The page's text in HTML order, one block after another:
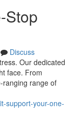
Stop
Discuss
Our dedicated
face. From
ranging range of
support-your-one-